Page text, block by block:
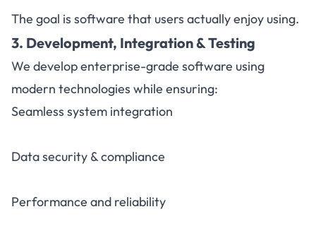
The goal is software that users actually enjoy using.
3. Development, Integration & Testing
We develop enterprise-grade software using
modern technologies while ensuring:
Seamless system integration
Data security & compliance
Performance and reliability